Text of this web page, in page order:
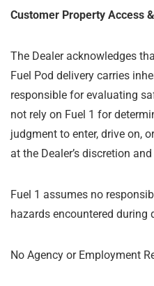
Customer Property Access
The Dealer acknowledges
Fuel Pod delivery carries
responsible for evaluating
not rely on Fuel 1 for
judgment to enter, drive on,
at the Dealer’s discretion
Fuel 1 assumes no
hazards encountered during
No Agency or Employment